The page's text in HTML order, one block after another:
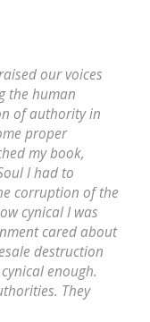
our voices
the human
of authority in
proper
my book,
I had to
corruption of the
cynical I was
cared about
destruction
enough.
They